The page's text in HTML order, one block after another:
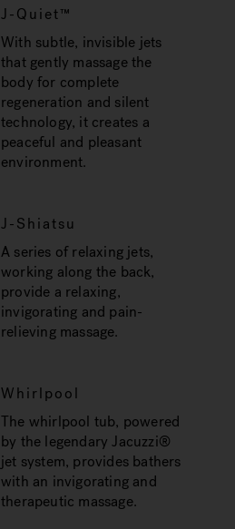
J-Quiet™
With subtle, invisible jets
that gently massage the
body for complete
regeneration and silent
technology, it creates a
peaceful and pleasant
environment.
J-Shiatsu
A series of relaxing jets,
working along the back,
provide a relaxing,
invigorating and pain-
relieving massage.
Whirlpool
The whirlpool tub, powered
by the legendary Jacuzzi®
jet system, provides bathers
with an invigorating and
therapeutic massage.